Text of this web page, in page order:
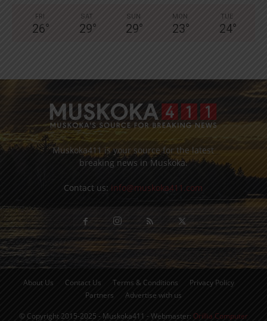
FRI
26°
SAT
29°
SUN
29°
MON
23°
TUE
24°
Muskoka411 is your source for the latest
breaking news in Muskoka.
Contact us: info@muskoka411.com
About Us Contact Us Terms & Conditions
Privacy Policy
Partners
Advertise with us
© Copyright 2015-2025 - Muskoka411 - Webmaster: Orillia Computer